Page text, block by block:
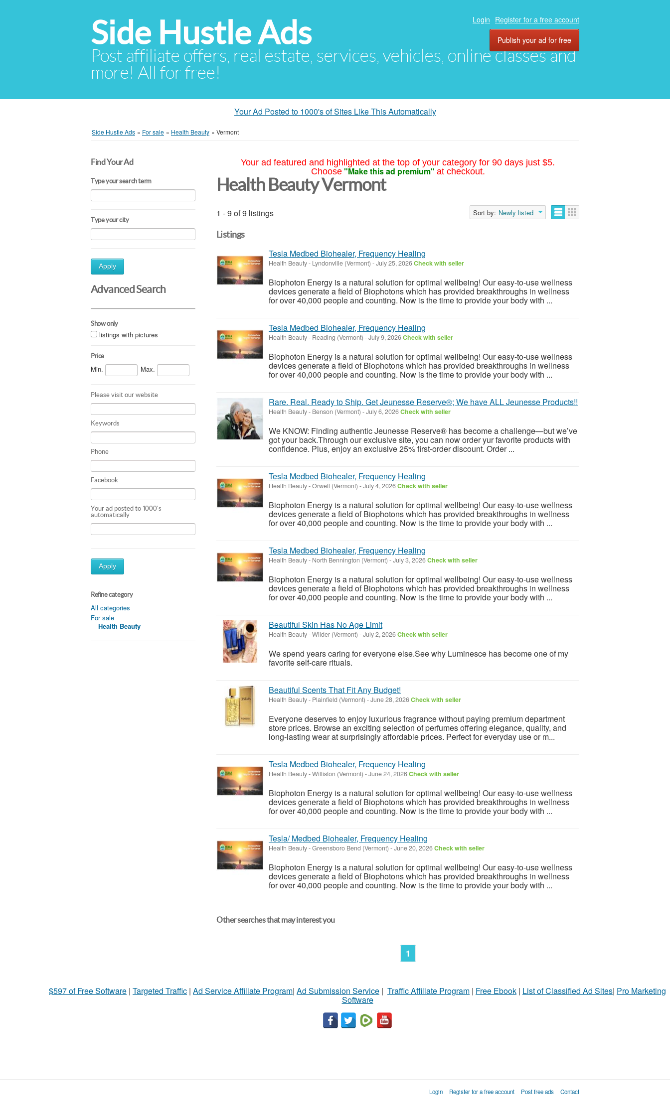
Side Hustle Ads
Post affiliate offers, real estate, services, vehicles, online classes and
more! All for free!
Login Register for a free account
Publish your ad for free
Your Ad Posted to 1000's of Sites Like This Automatically
Side Hustle Ads » For sale » Health Beauty » Vermont
Find Your Ad
Type your search term
Type your city
Apply
Advanced Search
Show only
listings with pictures
Price
Min. Max.
Please visit our website
Keywords
Phone
Facebook
Your ad posted to 1000's
automatically
Apply
Refine category
All categories
For sale
Health Beauty
Your ad featured and highlighted at the top of your category for 90 days just $5.
Choose "Make this ad premium" at checkout.
Health Beauty Vermont
1 - 9 of 9 listings Sort by: Newly listed
Listings
Tesla Medbed Biohealer, Frequency Healing
Health Beauty- Lyndonville (Vermont) -July 25, 2026Check with seller
Biophoton Energy is a natural solution for optimal wellbeing! Our easy-to-use wellness
devices generate a field of Biophotons which has provided breakthroughs in wellness
for over 40,000 people and counting. Now is the time to provide your body with ...
Tesla Medbed Biohealer, Frequency Healing
Health Beauty- Reading (Vermont) -July 9, 2026Check with seller
Biophoton Energy is a natural solution for optimal wellbeing! Our easy-to-use wellness
devices generate a field of Biophotons which has provided breakthroughs in wellness
for over 40,000 people and counting. Now is the time to provide your body with ...
Rare. Real. Ready to Ship. Get Jeunesse Reserve®; We have ALL Jeunesse Products!!
Health Beauty- Benson (Vermont) -July 6, 2026Check with seller
We KNOW: Finding authentic Jeunesse Reserve® has become a challenge—but we’ve
got your back.Through our exclusive site, you can now order yur favorite products with
confidence. Plus, enjoy an exclusive 25% first-order discount. Order ...
Tesla Medbed Biohealer, Frequency Healing
Health Beauty-Orwell (Vermont) -July 4, 2026Check with seller
Biophoton Energy is a natural solution for optimal wellbeing! Our easy-to-use wellness
devices generate a field of Biophotons which has provided breakthroughs in wellness
for over 40,000 people and counting. Now is the time to provide your body with ...
Tesla Medbed Biohealer, Frequency Healing
Health Beauty- North Bennington (Vermont) -July 3, 2026Check with seller
Biophoton Energy is a natural solution for optimal wellbeing! Our easy-to-use wellness
devices generate a field of Biophotons which has provided breakthroughs in wellness
for over 40,000 people and counting. Now is the time to provide your body with ...
Beautiful Skin Has No Age Limit
Health Beauty-Wilder (Vermont) -July 2, 2026Check with seller
We spend years caring for everyone else.See why Luminesce has become one of my
favorite self-care rituals.
Beautiful Scents That Fit Any Budget!
Health Beauty- Plainfield (Vermont) -June 28, 2026Check with seller
Everyone deserves to enjoy luxurious fragrance without paying premium department
store prices. Browse an exciting selection of perfumes offering elegance, quality, and
long-lasting wear at surprisingly affordable prices. Perfect for everyday use or m...
Tesla Medbed Biohealer, Frequency Healing
Health Beauty-Williston (Vermont) -June 24, 2026Check with seller
Biophoton Energy is a natural solution for optimal wellbeing! Our easy-to-use wellness
devices generate a field of Biophotons which has provided breakthroughs in wellness
for over 40,000 people and counting. Now is the time to provide your body with ...
Tesla/ Medbed Biohealer, Frequency Healing
Health Beauty-Greensboro Bend (Vermont) -June 20, 2026Check with seller
Biophoton Energy is a natural solution for optimal wellbeing! Our easy-to-use wellness
devices generate a field of Biophotons which has provided breakthroughs in wellness
for over 40,000 people and counting. Now is the time to provide your body with ...
Other searches that may interest you
1
$597 of Free Software | Targeted Traffic | Ad Service Affiliate Program| Ad Submission Service | Traffic Affiliate Program | Free Ebook | List of Classified Ad Sites| Pro Marketing
Software
Login Register for a free account Post free ads Contact